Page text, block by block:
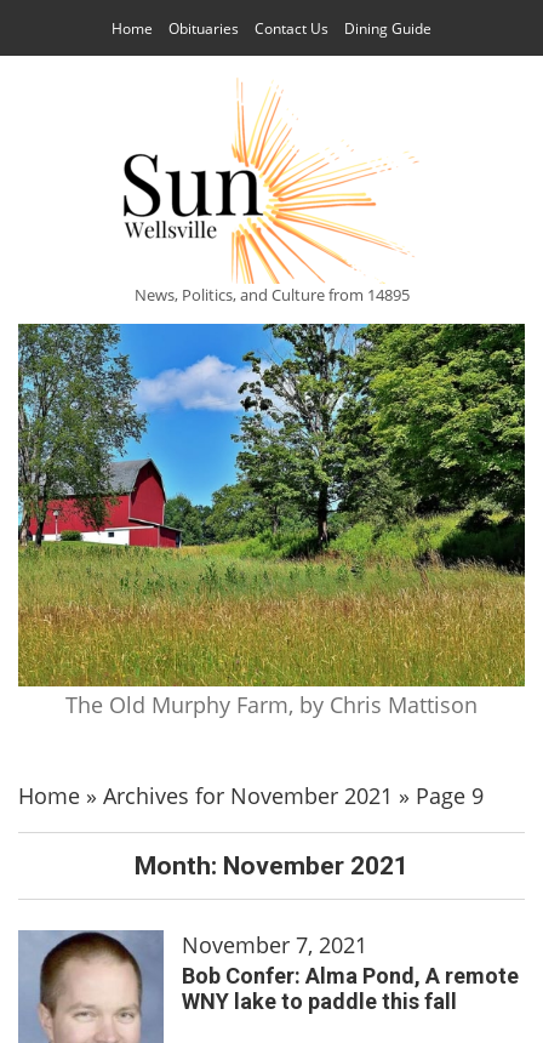
Home Obituaries Contact Us Dining Guide
News, Politics, and Culture from 14895
The Old Murphy Farm, by Chris Mattison
Home » Archives for November 2021 » Page 9
Month: November 2021
November 7, 2021
Bob Confer: Alma Pond, A remote
WNY lake to paddle this fall